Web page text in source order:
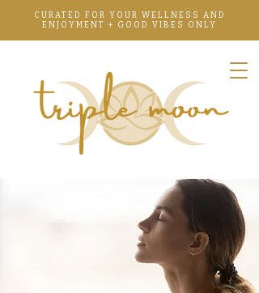
CURATED FOR YOUR WELLNESS AND
ENJOYMENT + GOOD VIBES ONLY